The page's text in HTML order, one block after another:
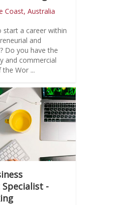
Coast, Australia
start a career within
and
Do you have the
and commercial
Wor ...
-